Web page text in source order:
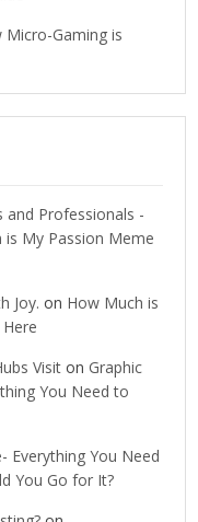
Micro-Gaming is
and Professionals -
is My Passion Meme
Joy. on How Much is
Visit on Graphic
You Need to
Everything You Need
You Go for It?